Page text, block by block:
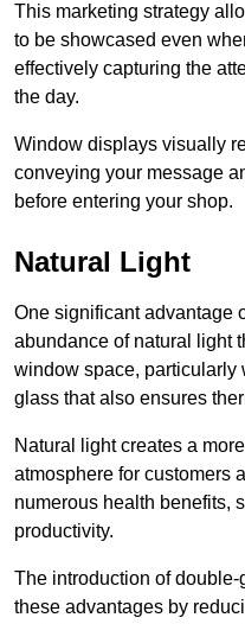
This marketing strategy
to be showcased even
effectively capturing the
the day.
Window displays visually
conveying your message
before entering your shop.
Natural Light
One significant advantage
abundance of natural light
window space, particularly
glass that also ensures
Natural light creates a
atmosphere for customers
numerous health benefits,
productivity.
The introduction of
these advantages by